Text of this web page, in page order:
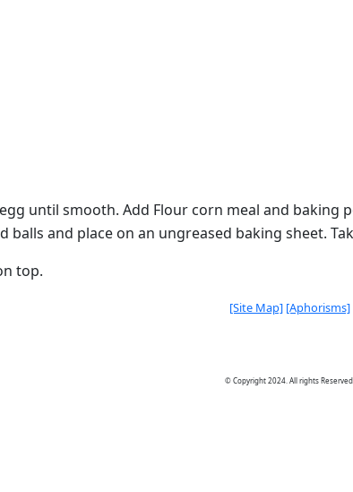
until smooth. Add Flour corn meal and baking
balls and place on an ungreased baking sheet.
top.
[Site Map] [Aphorisms]
© Copyright 2024. All rights Reserved.